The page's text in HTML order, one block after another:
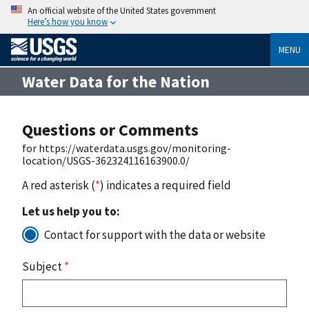
An official website of the United States government
Here’s how you know
MENU
Water Data for the Nation
Questions or Comments
for https://waterdata.usgs.gov/monitoring-
location/USGS-362324116163900.0/
A red asterisk (*) indicates a required field
Let us help you to:
Contact for support with the data or website
Subject*